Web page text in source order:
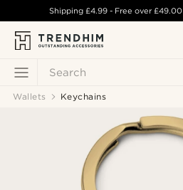
Search
Shipping £4.99- Free over£49.00
Wallets Keychains